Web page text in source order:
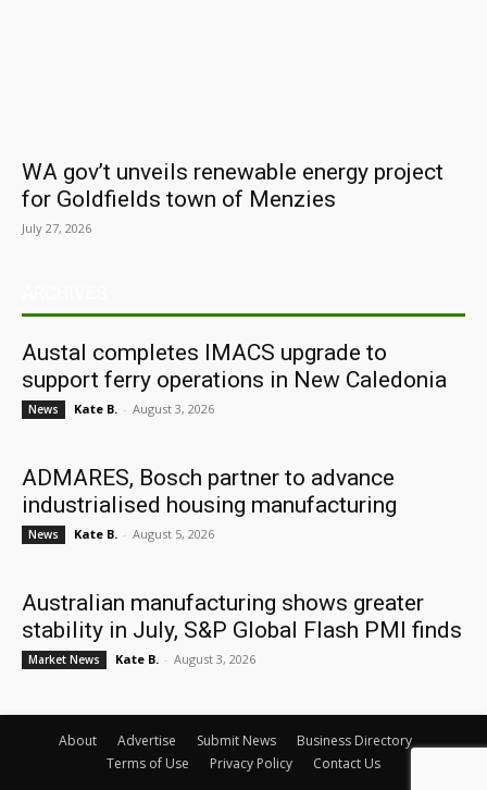
WA gov’t unveils renewable energy project
for Goldfields town of Menzies
July 27, 2026
Austal completes IMACS upgrade to
support ferry operations in New Caledonia
News Kate B. - August 3, 2026
ADMARES, Bosch partner to advance
industrialised housing manufacturing
News Kate B. - August 5, 2026
Australian manufacturing shows greater
stability in July, S&P Global Flash PMI finds
Market News Kate B. - August 3, 2026
About Advertise Submit News
Business Directory
Terms of Use
Privacy Policy Contact Us